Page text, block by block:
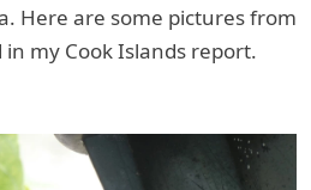
Here are some pictures from
my Cook Islands report.